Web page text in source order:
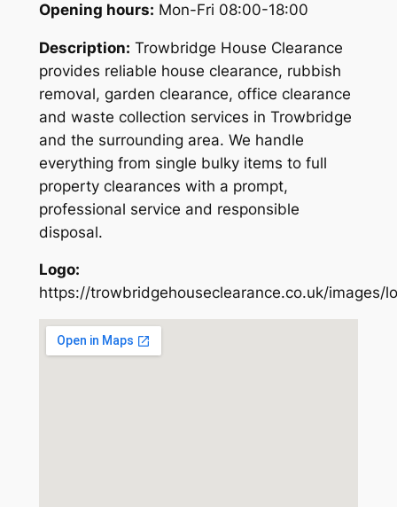
Opening hours: Mon-Fri 08:00-18:00
Description: Trowbridge House Clearance
provides reliable house clearance, rubbish
removal, garden clearance, office clearance
and waste collection services in Trowbridge
and the surrounding area. We handle
everything from single bulky items to full
property clearances with a prompt,
professional service and responsible
disposal.
Logo:
https://trowbridgehouseclearance.co.uk/images/